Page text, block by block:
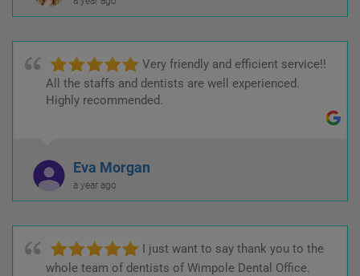
Very friendly and efficient service!!
All the staffs and dentists are well experienced.
Highly recommended.
Eva Morgan
a year ago
I just want to say thank you to the
whole team of dentists of Wimpole Dental Office.